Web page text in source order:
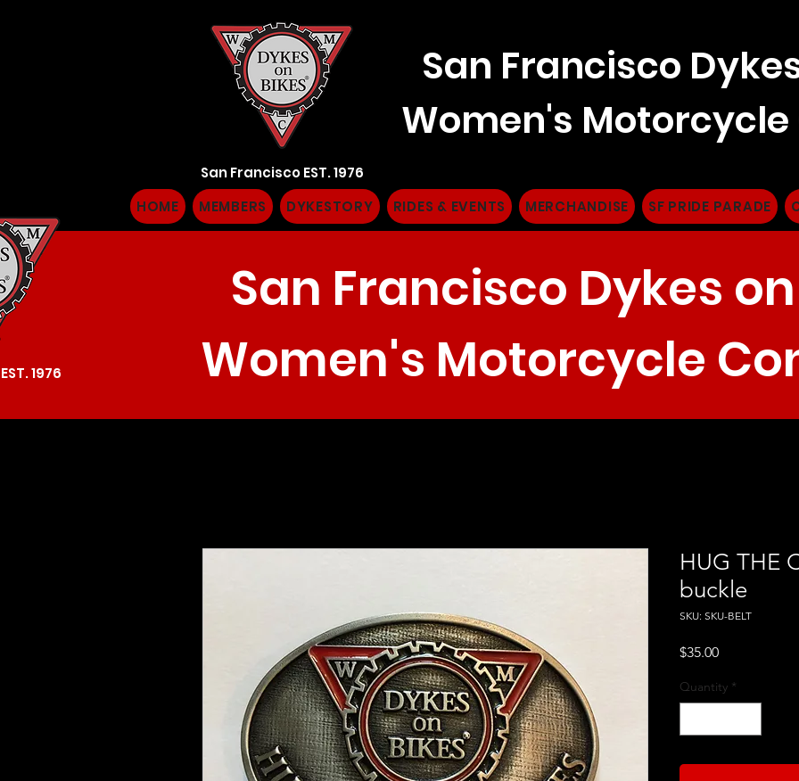
San Francisco
Women's
San Francisco EST. 1976
HOME
MEMBERS DYKESTORY RIDES & EVENTS MERCHANDISE SF PRIDE PARADE
1976
San Francisco Dykes
Women's Motorcycle
HUG THE
buckle
SKU: SKU-BELT
$35.00Price
Quantity *